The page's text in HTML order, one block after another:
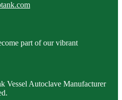
part of our vibrant
Vessel Autoclave Manufacturer